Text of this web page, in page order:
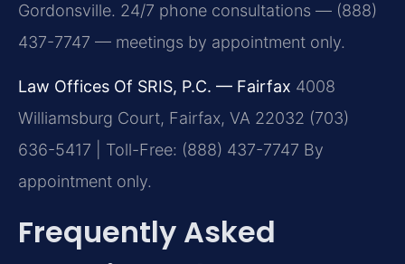
Gordonsville. 24/7 phone consultations — (888)
437-7747 — meetings by appointment only.
Law Offices Of SRIS, P.C. — Fairfax 4008
Williamsburg Court, Fairfax, VA 22032 (703)
636-5417 | Toll-Free: (888) 437-7747 By
appointment only.
Frequently Asked